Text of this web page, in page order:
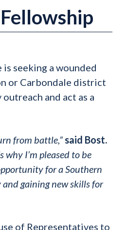
seeking a wounded
or Carbondale district
and act as a
from battle,”said Bost.
I’m pleased to be
for a Southern
gaining new skills for
of Representatives to